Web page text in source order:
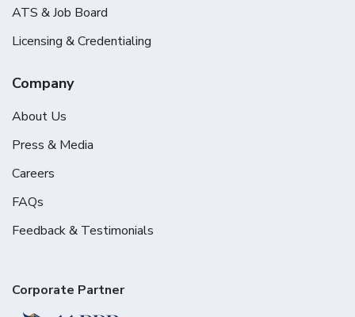
ATS & Job Board
Licensing & Credentialing
Company
About Us
Press & Media
Careers
FAQs
Feedback & Testimonials
Corporate Partner